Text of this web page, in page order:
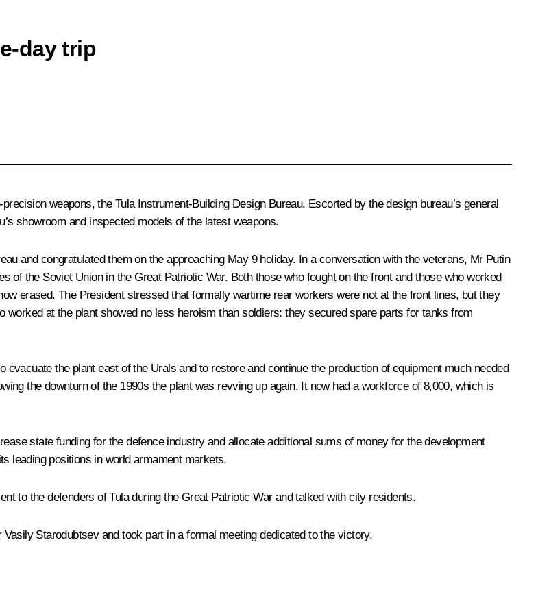
day trip
weapons, the Tula Instrument-Building Design Bureau. Escorted by the design bureau’s general
showroom and inspected models of the latest weapons.
and congratulated them on the approaching May 9 holiday. In a conversation with the veterans, Mr Putin
of the Soviet Union in the Great Patriotic War. Both those who fought on the front and those who worked
erased. The President stressed that formally wartime rear workers were not at the front lines, but they
at the plant showed no less heroism than soldiers: they secured spare parts for tanks from
the plant east of the Urals and to restore and continue the production of equipment much needed
the downturn of the 1990s the plant was revving up again. It now had a workforce of 8,000, which is
state funding for the defence industry and allocate additional sums of money for the development
leading positions in world armament markets.
to the defenders of Tula during the Great Patriotic War and talked with city residents.
Starodubtsev and took part in a formal meeting dedicated to the victory.